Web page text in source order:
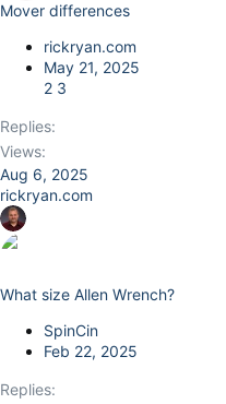
Mover differences
rickryan.com
May 21, 2025
2 3
Replies
Views
Aug 6, 2025
rickryan.com
What size Allen Wrench?
SpinCin
Feb 22, 2025
Replies